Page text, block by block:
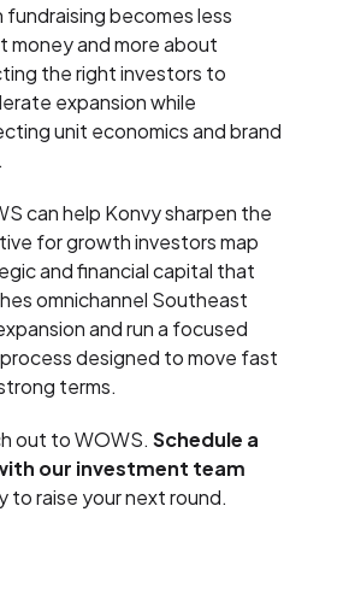
fundraising becomes less
money and more about
the right investors to
expansion while
unit economics and brand
can help Konvy sharpen the
for growth investors map
and financial capital that
omnichannel Southeast
and run a focused
designed to move fast
terms.
out to WOWS. Schedule a
our investment team
to raise your next round.